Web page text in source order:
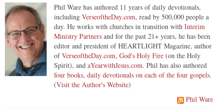
Phil Ware has authored 11 years of daily devotionals,
including VerseoftheDay.com, read by 500,000 people a
day. He works with churches in transition with Interim
Ministry Partners and for the past 21+ years, he has been
editor and president of HEARTLIGHT Magazine, author
ofVerseoftheDay.com, God's Holy Fire (on the Holy
Spirit), and aYearwithJesus.com. Phil has also authored
four books, daily devotionals on each of the four gospels.
(Visit the Author's Website)
Phil Ware